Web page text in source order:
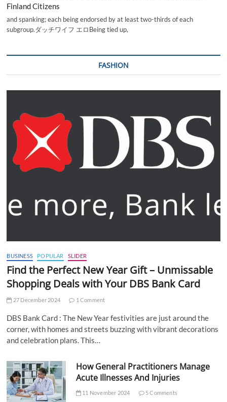
Finland Citizens
and spanking; each being endorsed by at least two-thirds of each
subgroup.ダッチワイフ エロBeing tied up,
FASHION
BUSINESS POPULAR SLIDER
Find the Perfect New Year Gift – Unmissable
Shopping Deals with Your DBS Bank Card
27 December 2024 1 Comment
DBS Bank Card : The New Year festivities are just around the
corner, with homes and streets buzzing with vibrant decorations
and celebration plans. This…
How General Practitioners Manage
Acute Illnesses And Injuries
11 November 2024 5 Comments